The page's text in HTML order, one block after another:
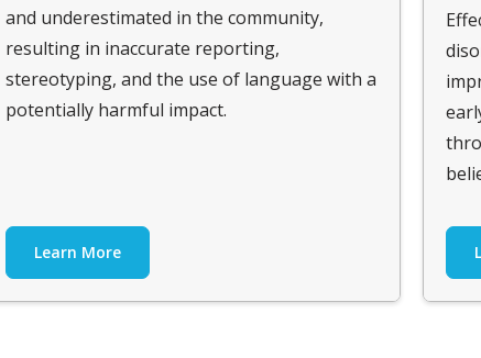
and underestimated in the community,
resulting in inaccurate reporting,
stereotyping, and the use of language with a
potentially harmful impact.
Learn More